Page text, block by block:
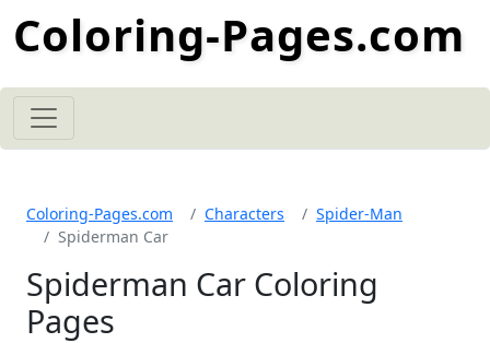
Coloring-Pages.com
Coloring-Pages.com Characters
Spider-Man
Spiderman Car
Spiderman Car Coloring
Pages